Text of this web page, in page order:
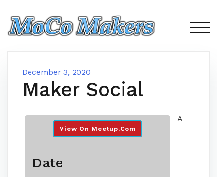
content
December 3, 2020
Maker Social
View On Meetup.com
Date
A